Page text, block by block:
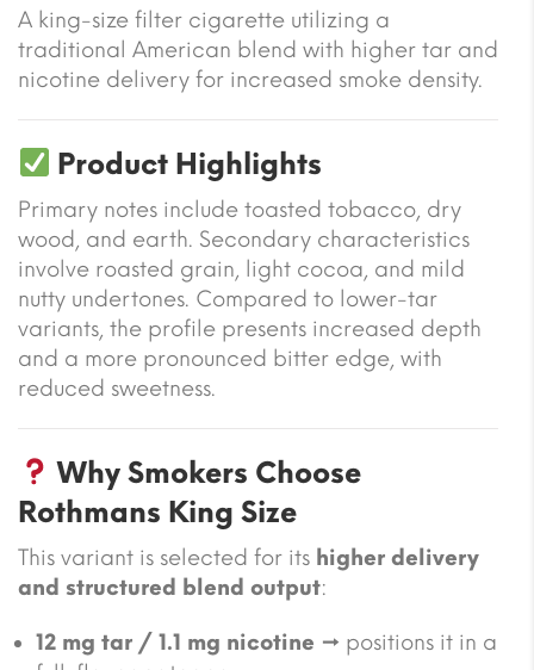
A king-size filter cigarette utilizing a
traditional American blend with higher tar and
nicotine delivery for increased smoke density.
Product Highlights
Primary notes include toasted tobacco, dry
wood, and earth. Secondary characteristics
involve roasted grain, light cocoa, and mild
nutty undertones. Compared to lower-tar
variants, the profile presents increased depth
and a more pronounced bitter edge, with
reduced sweetness.
Why Smokers Choose
Rothmans King Size
This variant is selected for its higher delivery
and structured blend output:
12 mg tar / 1.1 mg nicotine → positions it in a